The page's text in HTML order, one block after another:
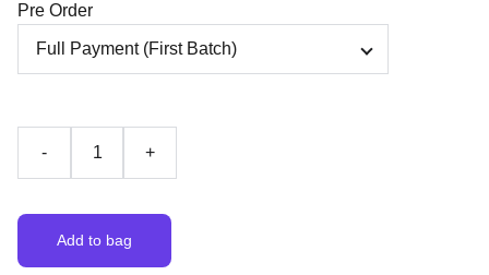
Pre Order
- +
Add to bag